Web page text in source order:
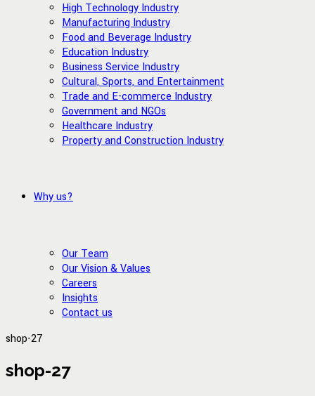
High Technology Industry
Manufacturing Industry
Food and Beverage Industry
Education Industry
Business Service Industry
Cultural, Sports, and Entertainment
Trade and E-commerce Industry
Government and NGOs
Healthcare Industry
Property and Construction Industry
Why us?
Our Team
Our Vision & Values
Careers
Insights
Contact us
shop-27
shop-27